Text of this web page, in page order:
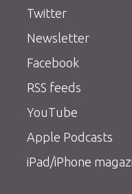
Twitter
Newsletter
Facebook
RSS feeds
YouTube
Apple Podcasts
iPad/iPhone